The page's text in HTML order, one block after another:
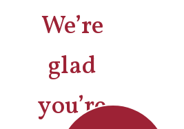
We’re
glad
you’re